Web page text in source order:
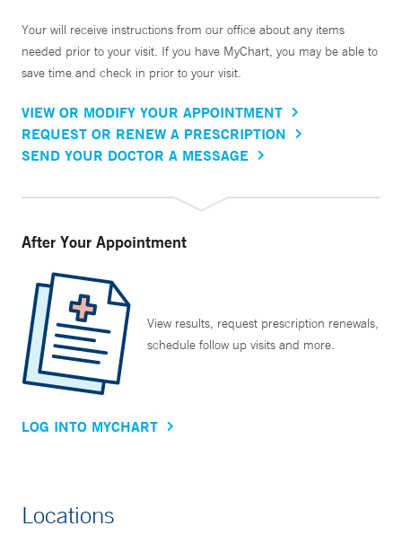
Your will receive instructions from our office about any items
needed prior to your visit. If you have MyChart, you may be able to
save time and check in prior to your visit.
VIEW OR MODIFY YOUR APPOINTMENT
REQUEST OR RENEW A PRESCRIPTION
SEND YOUR DOCTOR A MESSAGE
After Your Appointment
View results, request prescription renewals,
schedule follow up visits and more.
LOG INTO MYCHART
Locations